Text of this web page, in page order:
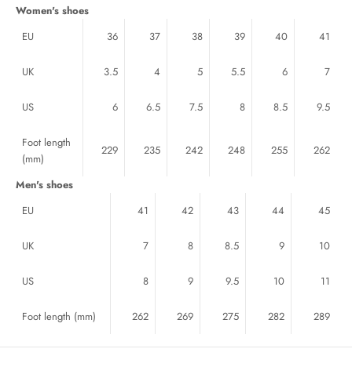
Women's shoes
EU
36 37 38 39 40 41
UK 3.5 4 5 5.5 6 7
US 6 6.5 7.5 8 8.5 9.5
Foot length
(mm)
229 235 242 248 255 262
Men's shoes
EU
41 42 43 44 45
UK 7 8 8.5 9 10
US 8 9 9.5 10 11
Foot length (mm) 262 269 275 282 289